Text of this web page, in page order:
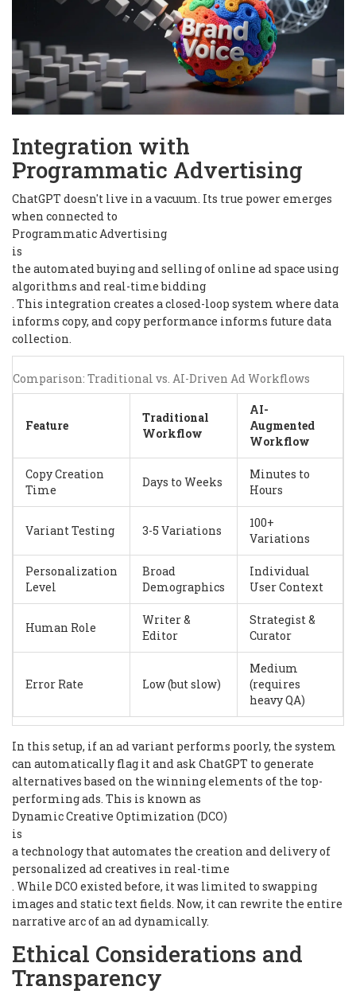
Integration with
Programmatic Advertising
ChatGPT doesn't live in a vacuum. Its true power emerges
when connected to
Programmatic Advertising
is
the automated buying and selling of online ad space using
algorithms and real-time bidding
. This integration creates a closed-loop system where data
informs copy, and copy performance informs future data
collection.
Comparison: Traditional vs. AI-Driven Ad Workflows
Feature
Traditional
Workflow
AI-
Augmented
Workflow
Copy Creation
Time
Days to Weeks
Minutes to
Hours
Variant Testing 3-5 Variations
100+
Variations
Personalization
Level
Broad
Demographics
Individual
User Context
Human Role
Writer &
Editor
Strategist &
Curator
Error Rate Low (but slow)
Medium
(requires
heavy QA)
In this setup, if an ad variant performs poorly, the system
can automatically flag it and ask ChatGPT to generate
alternatives based on the winning elements of the top-
performing ads. This is known as
Dynamic Creative Optimization (DCO)
is
a technology that automates the creation and delivery of
personalized ad creatives in real-time
. While DCO existed before, it was limited to swapping
images and static text fields. Now, it can rewrite the entire
narrative arc of an ad dynamically.
Ethical Considerations and
Transparency